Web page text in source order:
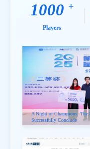
1000 +
Players
A Night of Champions: The
Successfully Conclude